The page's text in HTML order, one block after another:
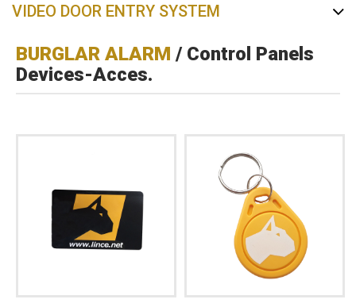
VIDEO DOOR ENTRY SYSTEM
BURGLAR ALARM / Control Panels
Devices-Acces.